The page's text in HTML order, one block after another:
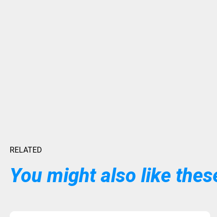
RELATED
You might also like